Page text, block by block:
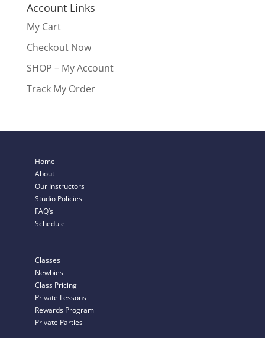
Account Links
My Cart
Checkout Now
SHOP – My Account
Track My Order
Home
About
Our Instructors
Studio Policies
FAQ’s
Schedule
Classes
Newbies
Class Pricing
Private Lessons
Rewards Program
Private Parties